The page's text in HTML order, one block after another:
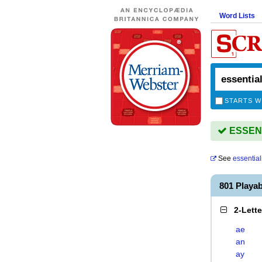
Word Lists
STARTS
See
801
2-
ae
an
ay